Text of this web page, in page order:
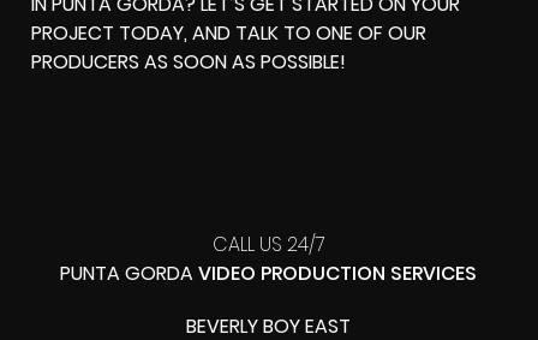
PROJECT TODAY, AND TALK TO ONE OF OUR
PRODUCERS AS SOON AS POSSIBLE!
CALL US 24/7
PUNTA GORDAVIDEO PRODUCTION SERVICES
BEVERLY BOY EAST